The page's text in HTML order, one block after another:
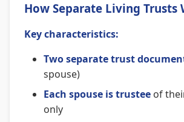
How Separate Living Trusts
Key characteristics:
Two separate trust
spouse)
Each spouse is trustee of
only